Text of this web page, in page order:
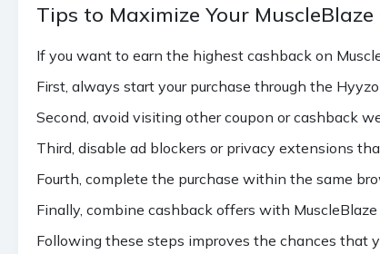
Tips to Maximize Your
If you want to earn the highest cashback on
First, always start your purchase through the
Second, avoid visiting other coupon or cashback
Third, disable ad blockers or privacy extensions
Fourth, complete the purchase within the same
Finally, combine cashback offers with
Following these steps improves the chances that